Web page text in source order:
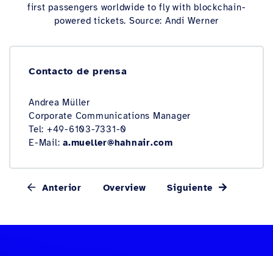
first passengers worldwide to fly with blockchain-
powered tickets. Source: Andi Werner
Contacto de prensa
Andrea Müller
Corporate Communications Manager
Tel: +49-6103-7331-0
E-Mail: a.mueller@hahnair.com
Anterior Overview Siguiente